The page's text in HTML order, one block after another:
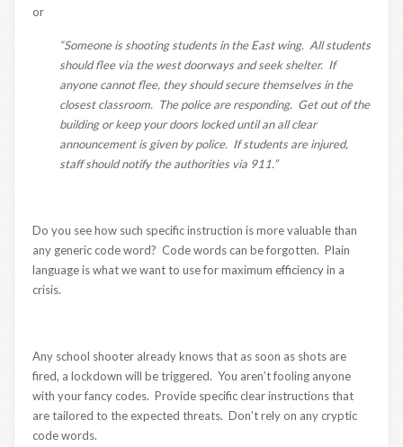
or
“Someone is shooting students in the East wing. All students
should flee via the west doorways and seek shelter. If
anyone cannot flee, they should secure themselves in the
closest classroom. The police are responding. Get out of the
building or keep your doors locked until an all clear
announcement is given by police. If students are injured,
staff should notify the authorities via 911.”
Do you see how such specific instruction is more valuable than
any generic code word? Code words can be forgotten. Plain
language is what we want to use for maximum efficiency in a
crisis.
Any school shooter already knows that as soon as shots are
fired, a lockdown will be triggered. You aren’t fooling anyone
with your fancy codes. Provide specific clear instructions that
are tailored to the expected threats. Don’t rely on any cryptic
code words.